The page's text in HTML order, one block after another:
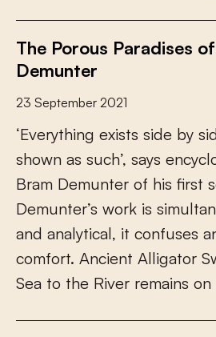
The Porous Paradises
Demunter
23 September 2021
‘Everything exists side by si
shown as such’, says encycl
Bram Demunter of his frst s
Demunter’s work is simultan
and analytical, it confuses a
comfort. Ancient Alligator S
Sea to the River remains on